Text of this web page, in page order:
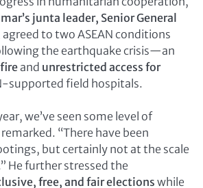
junta leader, Senior General
agreed to two ASEAN conditions
the earthquake crisis—an
and unrestricted access for
supported field hospitals.
we’ve seen some level of
“There have been
but certainly not at the scale
He further stressed the
free, and fair elections while